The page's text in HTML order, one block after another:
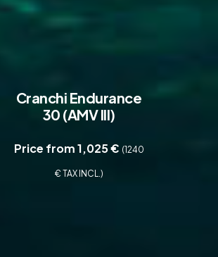
Cranchi Endurance
30 (AMV III)
Price from 1,025 € (1240
€ TAX INCL.)